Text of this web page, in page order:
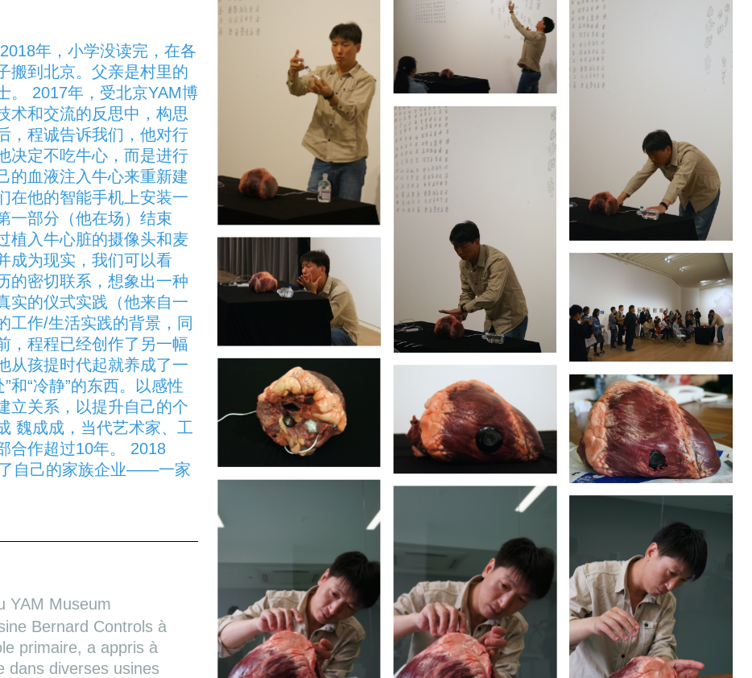
年，小学没读完，在各
搬到北京。父亲是村里的
。 2017年，受北京YAM博
术和交流的反思中，构思
，程诚告诉我们，他对行
决定不吃牛心，而是进行
的血液注入牛心来重新建
在他的智能手机上安装一
一部分（他在场）结束
植入牛心脏的摄像头和麦
成为现实，我们可以看
的密切联系，想象出一种
实的仪式实践（他来自一
工作/生活实践的背景，同
，程程已经创作了另一幅
从孩提时代起就养成了一
和“冷静”的东西。以感性
立关系，以提升自己的个
魏成成，当代艺术家、工
合作超过10年。 2018
自己的家族企业——一家
YAM Museum
Bernard Controls à
primaire, a appris à
dans diverses usines